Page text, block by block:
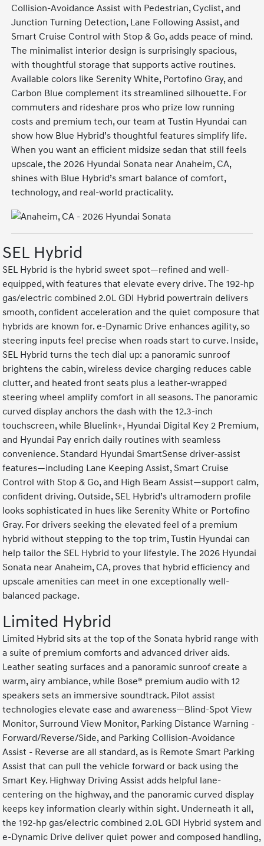
Collision-Avoidance Assist with Pedestrian, Cyclist, and
Junction Turning Detection, Lane Following Assist, and
Smart Cruise Control with Stop & Go, adds peace of mind.
The minimalist interior design is surprisingly spacious,
with thoughtful storage that supports active routines.
Available colors like Serenity White, Portofino Gray, and
Carbon Blue complement its streamlined silhouette. For
commuters and rideshare pros who prize low running
costs and premium tech, our team at Tustin Hyundai can
show how Blue Hybrid’s thoughtful features simplify life.
When you want an efficient midsize sedan that still feels
upscale, the 2026 Hyundai Sonata near Anaheim, CA,
shines with Blue Hybrid’s smart balance of comfort,
technology, and real-world practicality.
SEL Hybrid
SEL Hybrid is the hybrid sweet spot—refined and well-
equipped, with features that elevate every drive. The 192-hp
gas/electric combined 2.0L GDI Hybrid powertrain delivers
smooth, confident acceleration and the quiet composure that
hybrids are known for. e-Dynamic Drive enhances agility, so
steering inputs feel precise when roads start to curve. Inside,
SEL Hybrid turns the tech dial up: a panoramic sunroof
brightens the cabin, wireless device charging reduces cable
clutter, and heated front seats plus a leather-wrapped
steering wheel amplify comfort in all seasons. The panoramic
curved display anchors the dash with the 12.3-inch
touchscreen, while Bluelink+, Hyundai Digital Key 2 Premium,
and Hyundai Pay enrich daily routines with seamless
convenience. Standard Hyundai SmartSense driver-assist
features—including Lane Keeping Assist, Smart Cruise
Control with Stop & Go, and High Beam Assist—support calm,
confident driving. Outside, SEL Hybrid’s ultramodern profile
looks sophisticated in hues like Serenity White or Portofino
Gray. For drivers seeking the elevated feel of a premium
hybrid without stepping to the top trim, Tustin Hyundai can
help tailor the SEL Hybrid to your lifestyle. The 2026 Hyundai
Sonata near Anaheim, CA, proves that hybrid efficiency and
upscale amenities can meet in one exceptionally well-
balanced package.
Limited Hybrid
Limited Hybrid sits at the top of the Sonata hybrid range with
a suite of premium comforts and advanced driver aids.
Leather seating surfaces and a panoramic sunroof create a
warm, airy ambiance, while Bose® premium audio with 12
speakers sets an immersive soundtrack. Pilot assist
technologies elevate ease and awareness—Blind-Spot View
Monitor, Surround View Monitor, Parking Distance Warning -
Forward/Reverse/Side, and Parking Collision-Avoidance
Assist - Reverse are all standard, as is Remote Smart Parking
Assist that can pull the vehicle forward or back using the
Smart Key. Highway Driving Assist adds helpful lane-
centering on the highway, and the panoramic curved display
keeps key information clearly within sight. Underneath it all,
the 192-hp gas/electric combined 2.0L GDI Hybrid system and
e-Dynamic Drive deliver quiet power and composed handling,